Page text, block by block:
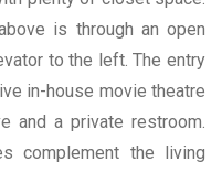
is through an open
to the left. The entry
in-house movie theatre
and a private restroom.
complement the living